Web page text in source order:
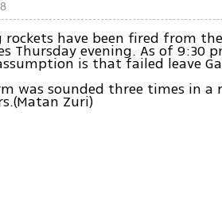
rockets have been fired from
Thursday evening. As of 9:30
is that failed leave
was sounded three times in a
Zuri)